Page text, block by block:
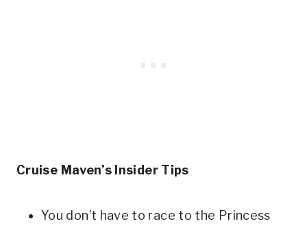
Cruise Maven’s Insider Tips
You don’t have to race to the Princess